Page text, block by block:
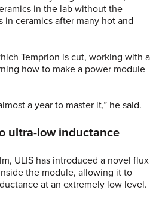
in the lab without the
in ceramics after many hot and
Temprion is cut, working with a
how to make a power module
a year to master it,” he said.
ultra-low inductance
ULIS has introduced a novel flux
the module, allowing it to
at an extremely low level.